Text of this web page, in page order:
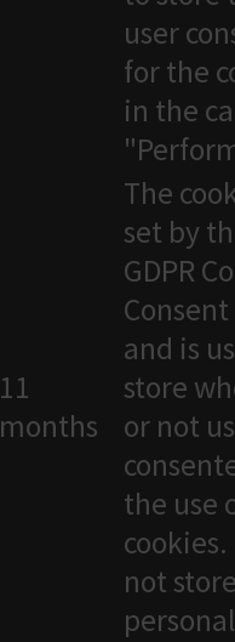
user
for the
in the
11
months
The
set by
GDPR
and is
store
or not
the use
not